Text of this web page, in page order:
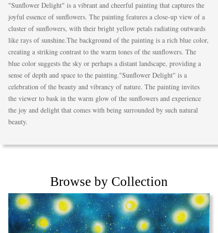
"Sunflower Delight" is a vibrant and cheerful painting that captures the
joyful essence of sunflowers. The painting features a close-up view of a
cluster of sunflowers, with their bright yellow petals radiating outwards
like rays of sunshine.The background of the painting is a rich blue color,
creating a striking contrast to the warm tones of the sunflowers. The
blue color suggests the sky or perhaps a distant landscape, providing a
sense of depth and space to the painting."Sunflower Delight" is a
celebration of the beauty and vibrancy of nature. The painting invites
the viewer to bask in the warm glow of the sunflowers and experience
the joy and delight that comes with being surrounded by such natural
beauty.
Browse by Collection